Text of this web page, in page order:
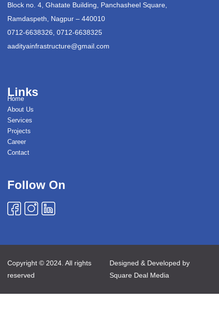
Block no. 4, Ghatate Building, Panchasheel Square,
Ramdaspeth, Nagpur – 440010
0712-6638326, 0712-6638325
aadityainfrastructure@gmail.com
Links
Home
About Us
Services
Projects
Career
Contact
Follow On
Copyright © 2024. All rights
reserved
Designed & Developed by
Square Deal Media